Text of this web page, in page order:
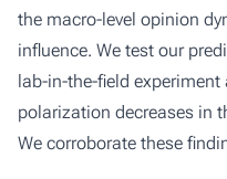
the macro-level opinion
influence. We test our
lab-in-the-field
polarization decreases in
We corroborate these